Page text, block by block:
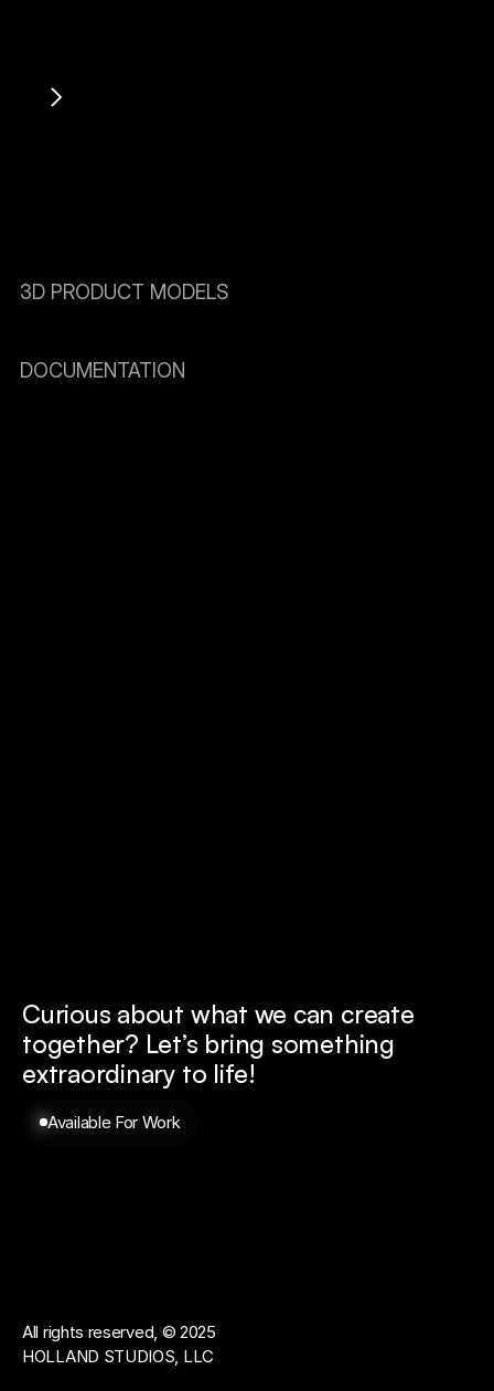
3D PRODUCT MODELS
DOCUMENTATION
Curious about what we can create
together? Let’s bring something
extraordinary to life!
Available For Work
HOLLAND STUDIOS, LLC
All rights reserved, © 2025